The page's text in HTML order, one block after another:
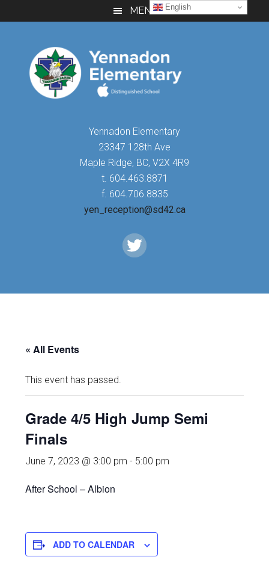
to
to
to
MENU
Yennadon Elementary
23347 128th Ave
Maple Ridge, BC, V2X 4R9
t. 604.463.8871
f. 604.706.8835
yen_reception@sd42.ca
« All Events
This event has passed.
Grade 4/5 High Jump Semi
Finals
June 7, 2023 @ 3:00 pm - 5:00 pm
After School – Albion
ADD TO CALENDAR
English